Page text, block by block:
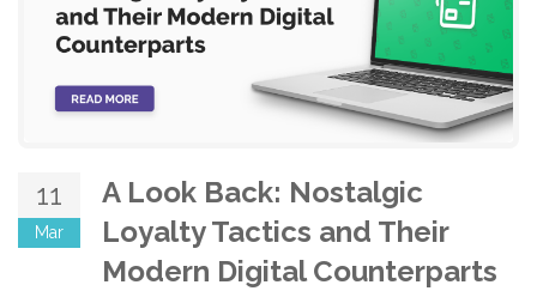
11
Mar
A Look Back: Nostalgic
Loyalty Tactics and Their
Modern Digital Counterparts